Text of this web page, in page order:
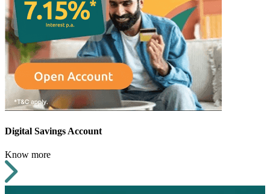
Digital Savings Account
Know more